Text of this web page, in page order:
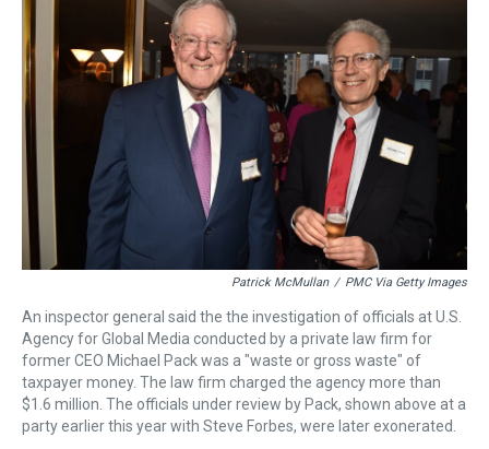
a
d
s
o
k
r
e
s
t
k
y
I
n
Patrick McMullan / PMC Via Getty Images
An inspector general said the the investigation of officials at U.S.
Agency for Global Media conducted by a private law firm for
former CEO Michael Pack was a "waste or gross waste" of
taxpayer money. The law firm charged the agency more than
$1.6 million. The officials under review by Pack, shown above at a
party earlier this year with Steve Forbes, were later exonerated.